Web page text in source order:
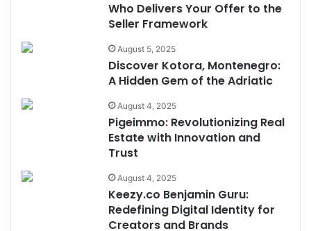
Who Delivers Your Offer to the
Seller Framework
August 5, 2025
Discover Kotora, Montenegro:
A Hidden Gem of the Adriatic
August 4, 2025
Pigeimmo: Revolutionizing Real
Estate with Innovation and
Trust
August 4, 2025
Keezy.co Benjamin Guru:
Redefining Digital Identity for
Creators and Brands